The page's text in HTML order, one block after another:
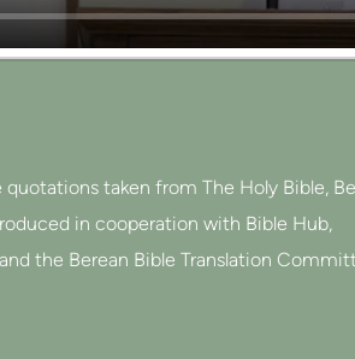
taken from The Holy Bible,
in cooperation with Bible Hub,
the Berean Bible Translation